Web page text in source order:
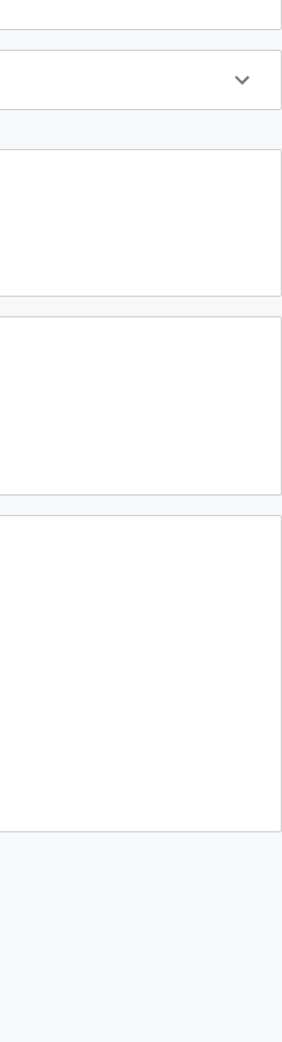
Last 30 Days